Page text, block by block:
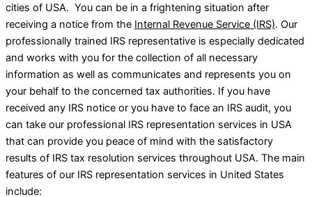
cities of USA. You can be in a frightening situation after
receiving a notice from the Internal Revenue Service (IRS). Our
professionally trained IRS representative is especially dedicated
and works with you for the collection of all necessary
information as well as communicates and represents you on
your behalf to the concerned tax authorities. If you have
received any IRS notice or you have to face an IRS audit, you
can take our professional IRS representation services in USA
that can provide you peace of mind with the satisfactory
results of IRS tax resolution services throughout USA. The main
features of our IRS representation services in United States
include: